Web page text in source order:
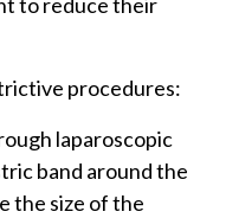
to reduce their
procedures:
laparoscopic
band around the
the size of the